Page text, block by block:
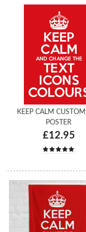
KEEP CALM
POSTER
£12.95